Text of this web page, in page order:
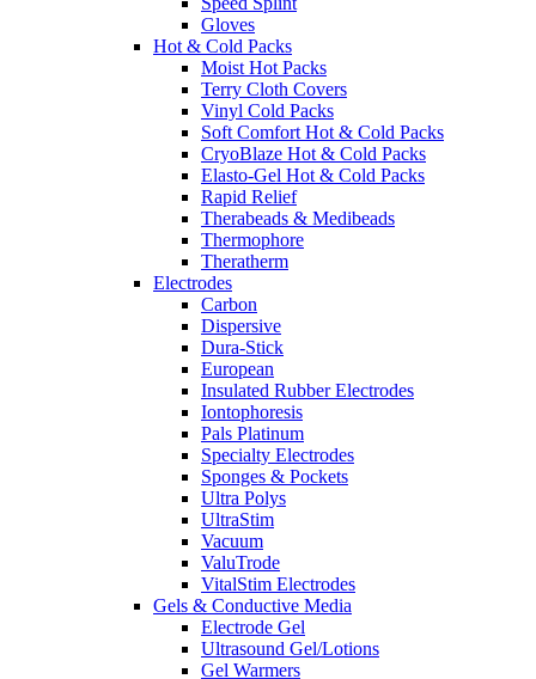
Gloves
Hot & Cold Packs
Moist Hot Packs
Terry Cloth Covers
Vinyl Cold Packs
Soft Comfort Hot & Cold Packs
CryoBlaze Hot & Cold Packs
Elasto-Gel Hot & Cold Packs
Rapid Relief
Therabeads & Medibeads
Thermophore
Theratherm
Electrodes
Carbon
Dispersive
Dura-Stick
European
Insulated Rubber Electrodes
Iontophoresis
Pals Platinum
Specialty Electrodes
Sponges & Pockets
Ultra Polys
UltraStim
Vacuum
ValuTrode
VitalStim Electrodes
Gels & Conductive Media
Electrode Gel
Ultrasound Gel/Lotions
Gel Warmers